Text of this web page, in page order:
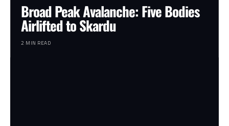
Broad Peak Avalanche: Five Bodies
Airlifted to Skardu
2 MIN READ